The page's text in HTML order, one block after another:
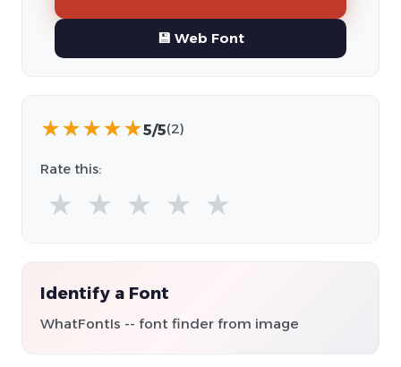
💾 Web Font
★★★★★5/5(2)
Rate this:
★ ★ ★ ★ ★
Identify a Font
WhatFontIs -- font finder from image